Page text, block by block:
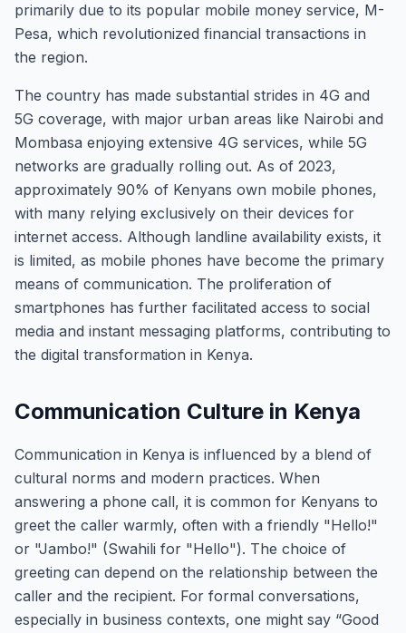
primarily due to its popular mobile money service, M-
Pesa, which revolutionized financial transactions in
the region.
The country has made substantial strides in 4G and
5G coverage, with major urban areas like Nairobi and
Mombasa enjoying extensive 4G services, while 5G
networks are gradually rolling out. As of 2023,
approximately 90% of Kenyans own mobile phones,
with many relying exclusively on their devices for
internet access. Although landline availability exists, it
is limited, as mobile phones have become the primary
means of communication. The proliferation of
smartphones has further facilitated access to social
media and instant messaging platforms, contributing to
the digital transformation in Kenya.
Communication Culture in Kenya
Communication in Kenya is influenced by a blend of
cultural norms and modern practices. When
answering a phone call, it is common for Kenyans to
greet the caller warmly, often with a friendly "Hello!"
or "Jambo!" (Swahili for "Hello"). The choice of
greeting can depend on the relationship between the
caller and the recipient. For formal conversations,
especially in business contexts, one might say “Good